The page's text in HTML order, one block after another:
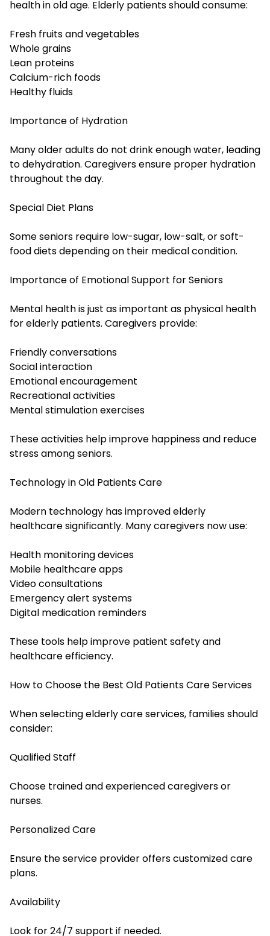
health in old age. Elderly patients should consume:
Fresh fruits and vegetables
Whole grains
Lean proteins
Calcium-rich foods
Healthy fluids
Importance of Hydration
Many older adults do not drink enough water, leading
to dehydration. Caregivers ensure proper hydration
throughout the day.
Special Diet Plans
Some seniors require low-sugar, low-salt, or soft-
food diets depending on their medical condition.
Importance of Emotional Support for Seniors
Mental health is just as important as physical health
for elderly patients. Caregivers provide:
Friendly conversations
Social interaction
Emotional encouragement
Recreational activities
Mental stimulation exercises
These activities help improve happiness and reduce
stress among seniors.
Technology in Old Patients Care
Modern technology has improved elderly
healthcare significantly. Many caregivers now use:
Health monitoring devices
Mobile healthcare apps
Video consultations
Emergency alert systems
Digital medication reminders
These tools help improve patient safety and
healthcare efficiency.
How to Choose the Best Old Patients Care Services
When selecting elderly care services, families should
consider:
Qualified Staff
Choose trained and experienced caregivers or
nurses.
Personalized Care
Ensure the service provider offers customized care
plans.
Availability
Look for 24/7 support if needed.